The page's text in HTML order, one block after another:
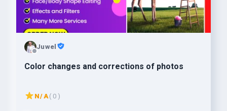
Juwel
Color changes and corrections of photos
N/A( 0 )